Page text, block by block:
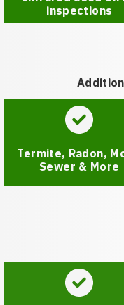
inspections
Termite, Radon,
Sewer & More